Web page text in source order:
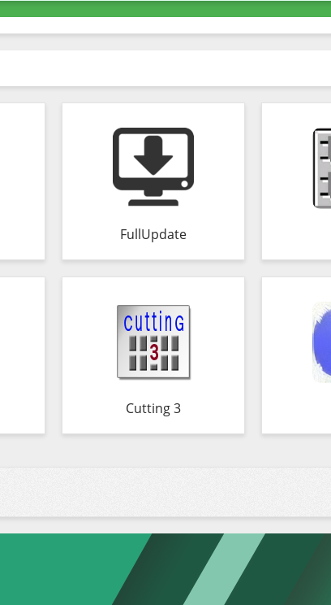
FullUpdate
Cutting 3